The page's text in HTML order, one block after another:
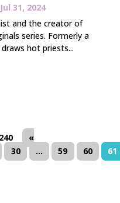
Jul 31, 2024
and the creator of
series. Formerly a
hot priests...
«
30 ... 59 60
61